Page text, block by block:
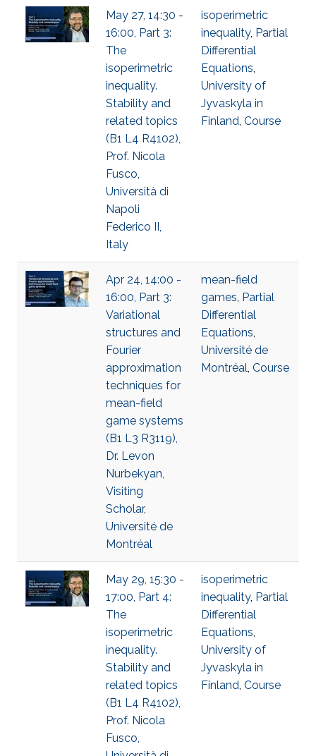
May 27, 14:30 -
16:00, Part 3:
The
isoperimetric
inequality.
Stability and
related topics
(B1 L4 R4102),
Prof. Nicola
Fusco,
Università di
Napoli
Federico II,
Italy
isoperimetric
inequality, Partial
Differential
Equations,
University of
Jyvaskyla in
Finland, Course
Apr 24, 14:00 -
16:00, Part 3:
Variational
structures and
Fourier
approximation
techniques for
mean-field
game systems
(B1 L3 R3119),
Dr. Levon
Nurbekyan,
Visiting
Scholar,
Université de
Montréal
mean-field
games, Partial
Differential
Equations,
Université de
Montréal, Course
May 29, 15:30 -
17:00, Part 4:
The
isoperimetric
inequality.
Stability and
related topics
(B1 L4 R4102),
Prof. Nicola
Fusco,
isoperimetric
inequality, Partial
Differential
Equations,
University of
Jyvaskyla in
Finland, Course